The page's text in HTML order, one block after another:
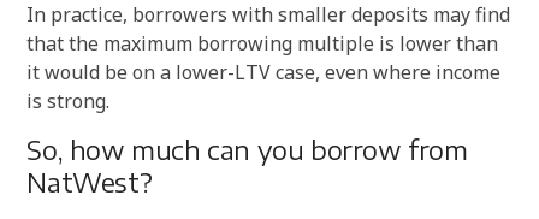
In practice, borrowers with smaller deposits may find
that the maximum borrowing multiple is lower than
it would be on a lower-LTV case, even where income
is strong.
So, how much can you borrow from
NatWest?